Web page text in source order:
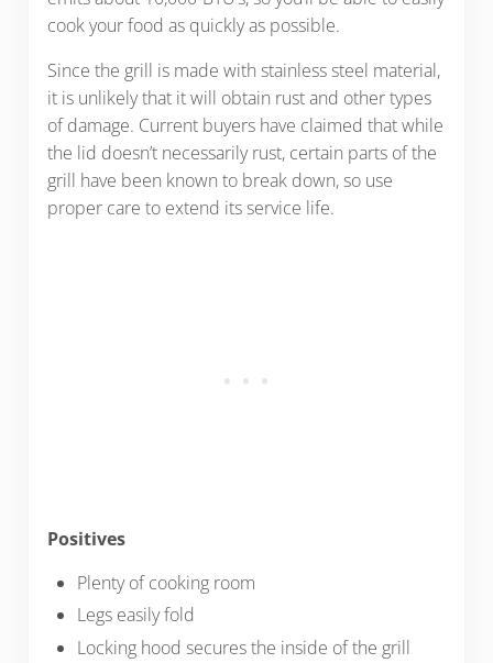
cook your food as quickly as possible.
Since the grill is made with stainless steel material,
it is unlikely that it will obtain rust and other types
of damage. Current buyers have claimed that while
the lid doesn’t necessarily rust, certain parts of the
grill have been known to break down, so use
proper care to extend its service life.
Positives
Plenty of cooking room
Legs easily fold
Locking hood secures the inside of the grill